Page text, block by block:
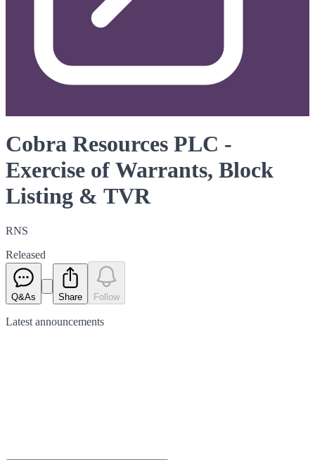
Cobra Resources PLC -
Exercise of Warrants, Block
Listing & TVR
RNS
Released
Q&As Share Follow
Latest announcements